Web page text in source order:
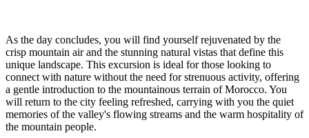
As the day concludes, you will find yourself rejuvenated by the
crisp mountain air and the stunning natural vistas that define this
unique landscape. This excursion is ideal for those looking to
connect with nature without the need for strenuous activity, offering
a gentle introduction to the mountainous terrain of Morocco. You
will return to the city feeling refreshed, carrying with you the quiet
memories of the valley's flowing streams and the warm hospitality of
the mountain people.